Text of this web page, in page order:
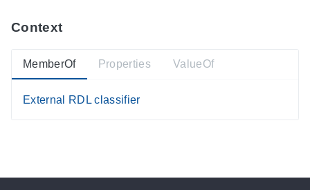
Context
MemberOf
External RDL classifier
Properties ValueOf